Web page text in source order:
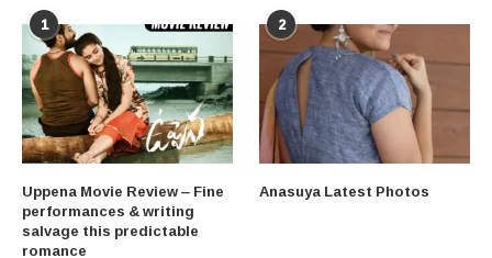
1
Uppena Movie Review – Fine
performances & writing
salvage this predictable
romance
2
Anasuya Latest Photos